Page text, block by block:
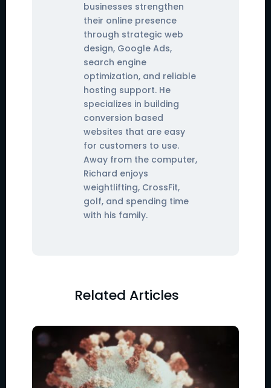
businesses strengthen
their online presence
through strategic web
design, Google Ads,
search engine
optimization, and reliable
hosting support. He
specializes in building
conversion based
websites that are easy
for customers to use.
Away from the computer,
Richard enjoys
weightlifting, CrossFit,
golf, and spending time
with his family.
Related Articles